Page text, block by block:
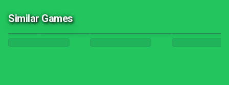
Similar Games